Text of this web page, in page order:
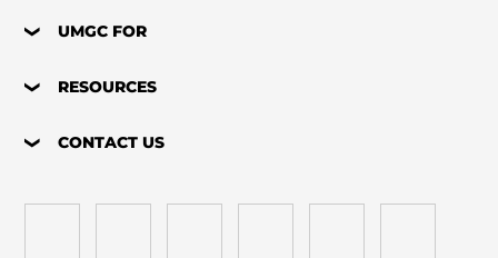
UMGC FOR
RESOURCES
CONTACT US